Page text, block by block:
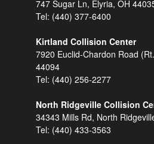
747 Sugar Ln, Elyria, OH
Tel: (440) 377-6400
Kirtland Collision Center
7920 Euclid-Chardon Road
44094
Tel: (440) 256-2277
North Ridgeville Collision
34343 Mills Rd, North
Tel: (440) 433-3563